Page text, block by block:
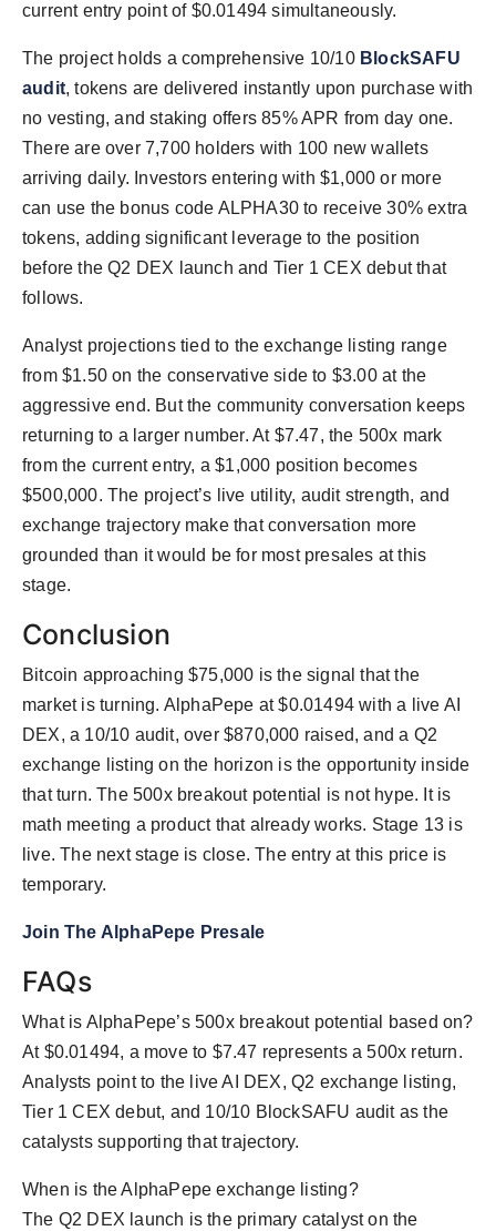
current entry point of $0.01494 simultaneously.
The project holds a comprehensive 10/10BlockSAFU
audit, tokens are delivered instantly upon purchase with
no vesting, and staking offers 85% APR from day one.
There are over 7,700 holders with 100 new wallets
arriving daily. Investors entering with $1,000 or more
can use the bonus code ALPHA30 to receive 30% extra
tokens, adding significant leverage to the position
before the Q2 DEX launch and Tier 1 CEX debut that
follows.
Analyst projections tied to the exchange listing range
from $1.50 on the conservative side to $3.00 at the
aggressive end. But the community conversation keeps
returning to a larger number. At $7.47, the 500x mark
from the current entry, a $1,000 position becomes
$500,000. The project’s live utility, audit strength, and
exchange trajectory make that conversation more
grounded than it would be for most presales at this
stage.
Conclusion
Bitcoin approaching $75,000 is the signal that the
market is turning. AlphaPepe at $0.01494 with a live AI
DEX, a 10/10 audit, over $870,000 raised, and a Q2
exchange listing on the horizon is the opportunity inside
that turn. The 500x breakout potential is not hype. It is
math meeting a product that already works. Stage 13 is
live. The next stage is close. The entry at this price is
temporary.
Join The AlphaPepe Presale
FAQs
What is AlphaPepe’s 500x breakout potential based on?
At $0.01494, a move to $7.47 represents a 500x return.
Analysts point to the live AI DEX, Q2 exchange listing,
Tier 1 CEX debut, and 10/10 BlockSAFU audit as the
catalysts supporting that trajectory.
When is the AlphaPepe exchange listing?
The Q2 DEX launch is the primary catalyst on the